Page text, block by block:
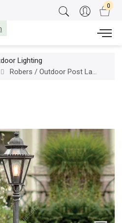
Lighting
Robers / Outdoor Post Lamp / AL 6753